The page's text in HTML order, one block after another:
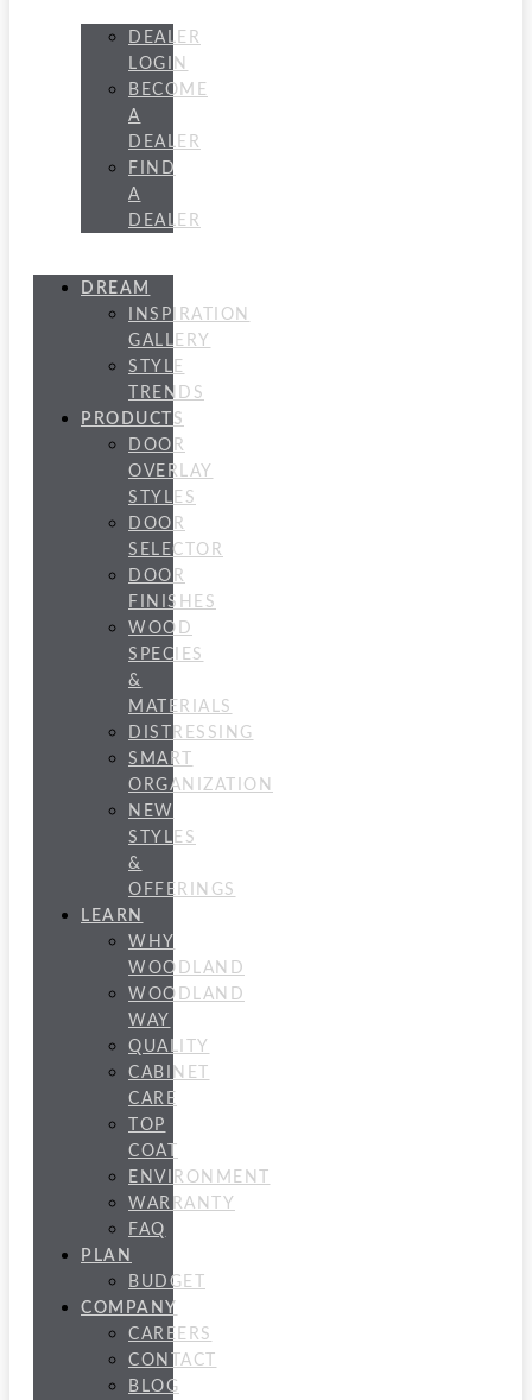
DEALER
LOGIN
BECOME
A
DEALER
FIND
A
DEALER
DREAM
INSPIRATION
GALLERY
STYLE
TRENDS
PRODUCTS
DOOR
OVERLAY
STYLES
DOOR
SELECTOR
DOOR
FINISHES
WOOD
SPECIES
&
MATERIALS
DISTRESSING
SMART
ORGANIZATION
NEW
STYLES
&
OFFERINGS
LEARN
WHY
WOODLAND
WOODLAND
WAY
QUALITY
CABINET
CARE
TOP
COAT
ENVIRONMENT
WARRANTY
FAQ
PLAN
BUDGET
COMPANY
CAREERS
CONTACT
BLOG